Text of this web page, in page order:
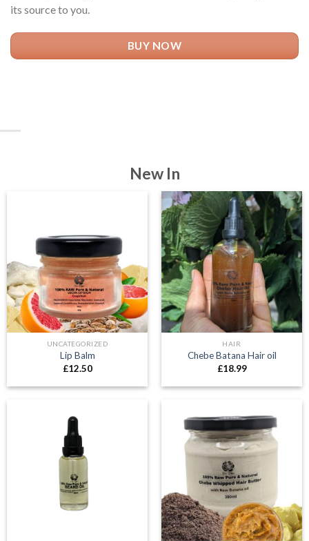
its source to you.
BUY NOW
New In
UNCATEGORIZED
Lip Balm
£12.50
HAIR
Chebe Batana Hair oil
£18.99